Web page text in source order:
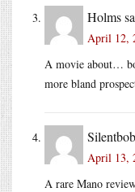
Holms
April 12,
A movie about…
more bland
Silentbob
April 13,
A rare Mano